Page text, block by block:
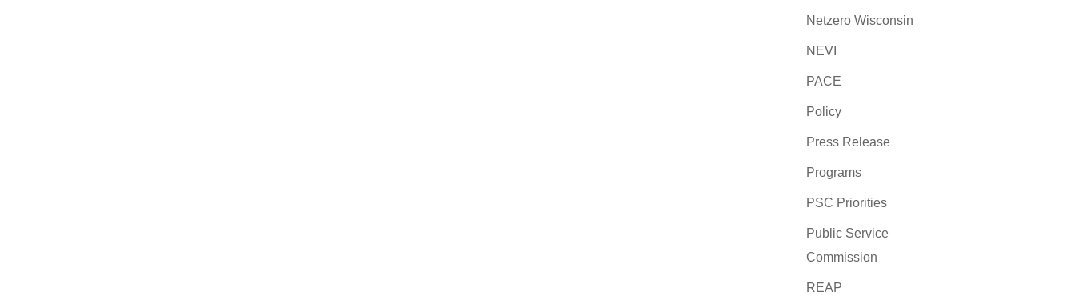
Netzero Wisconsin
NEVI
PACE
Policy
Press Release
Programs
PSC Priorities
Public Service
Commission
REAP